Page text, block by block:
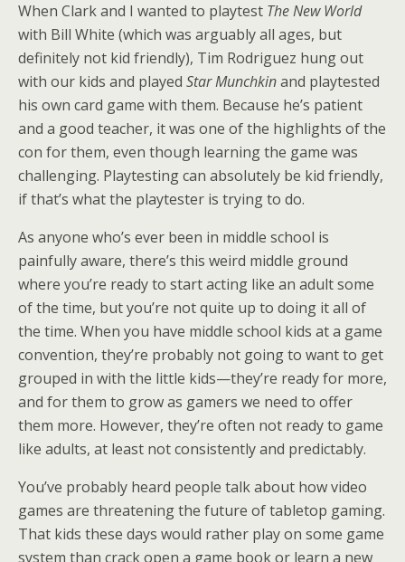
When Clark and I wanted to playtest The New World
with Bill White (which was arguably all ages, but
definitely not kid friendly), Tim Rodriguez hung out
with our kids and played Star Munchkinand playtested
his own card game with them. Because he’s patient
and a good teacher, it was one of the highlights of the
con for them, even though learning the game was
challenging. Playtesting can absolutely be kid friendly,
if that’s what the playtester is trying to do.
As anyone who’s ever been in middle school is
painfully aware, there’s this weird middle ground
where you’re ready to start acting like an adult some
of the time, but you’re not quite up to doing it all of
the time. When you have middle school kids at a game
convention, they’re probably not going to want to get
grouped in with the little kids—they’re ready for more,
and for them to grow as gamers we need to offer
them more. However, they’re often not ready to game
like adults, at least not consistently and predictably.
You’ve probably heard people talk about how video
games are threatening the future of tabletop gaming.
That kids these days would rather play on some game
system than crack open a game book or learn a new